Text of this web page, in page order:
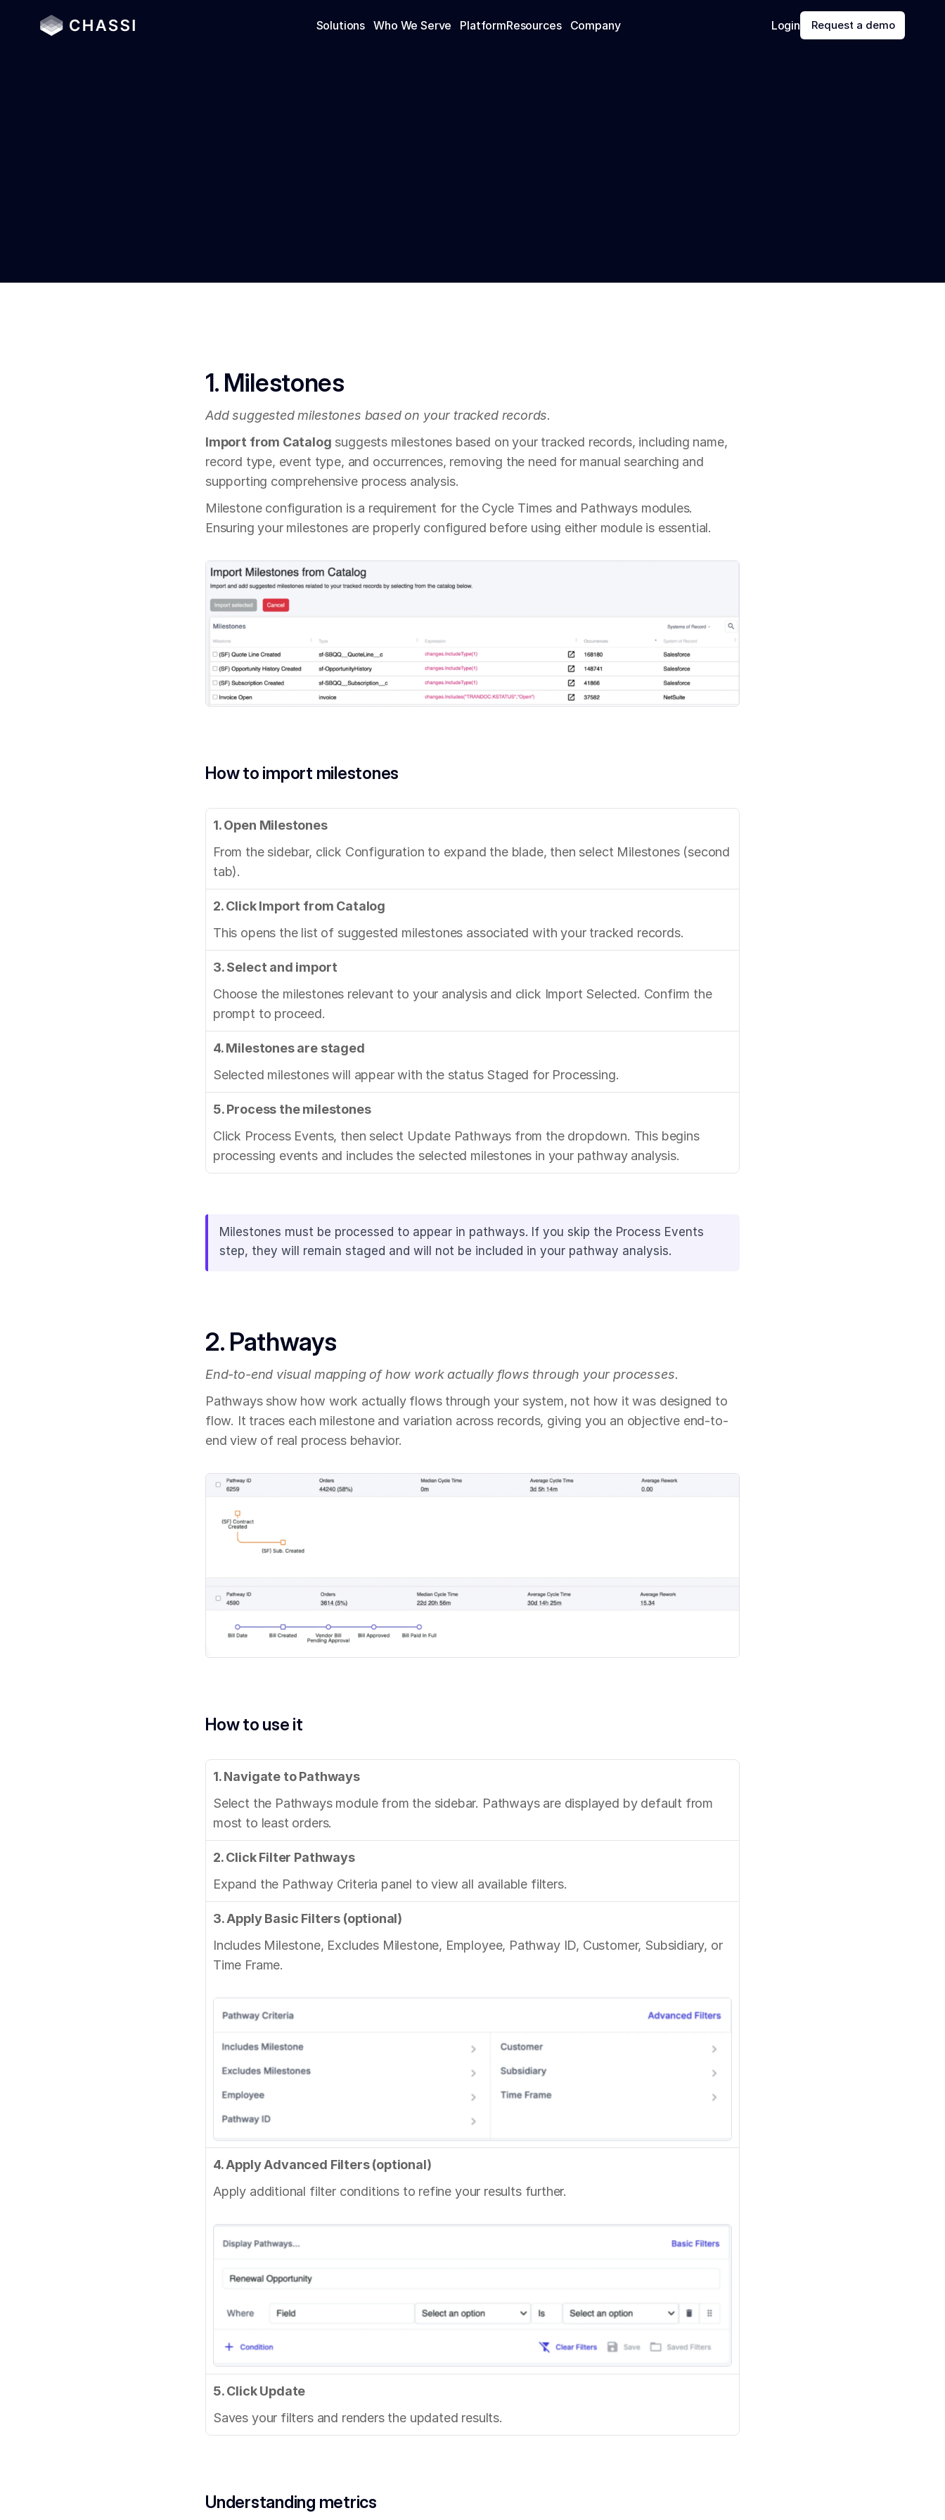
Solutions Who We Serve PlatformResources Company Login Request a demo
1. Milestones
Add suggested milestones based on your tracked records.
Import from Catalog suggests milestones based on your tracked records, including name,
record type, event type, and occurrences, removing the need for manual searching and
supporting comprehensive process analysis.
Milestone configuration is a requirement for the Cycle Times and Pathways modules.
Ensuring your milestones are properly configured before using either module is essential.
How to import milestones
1. Open Milestones
From the sidebar, click Configuration to expand the blade, then select Milestones (second
tab).
2. Click Import from Catalog
This opens the list of suggested milestones associated with your tracked records.
3. Select and import
Choose the milestones relevant to your analysis and click Import Selected. Confirm the
prompt to proceed.
4. Milestones are staged
Selected milestones will appear with the status Staged for Processing.
5. Process the milestones
Click Process Events, then select Update Pathways from the dropdown. This begins
processing events and includes the selected milestones in your pathway analysis.
Milestones must be processed to appear in pathways. If you skip the Process Events
step, they will remain staged and will not be included in your pathway analysis.
2. Pathways
End-to-end visual mapping of how work actually flows through your processes.
Pathways show how work actually flows through your system, not how it was designed to
flow. It traces each milestone and variation across records, giving you an objective end-to-
end view of real process behavior.
How to use it
1. Navigate to Pathways
Select the Pathways module from the sidebar. Pathways are displayed by default from
most to least orders.
2. Click Filter Pathways
Expand the Pathway Criteria panel to view all available filters.
3. Apply Basic Filters (optional)
Includes Milestone, Excludes Milestone, Employee, Pathway ID, Customer, Subsidiary, or
Time Frame.
4. Apply Advanced Filters (optional)
Apply additional filter conditions to refine your results further.
5. Click Update
Saves your filters and renders the updated results.
Understanding metrics